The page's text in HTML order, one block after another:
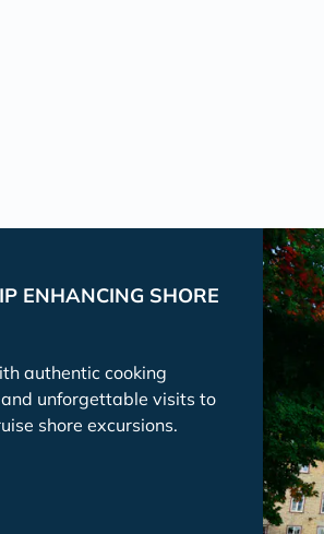
ENHANCING SHORE
authentic cooking
unforgettable visits to
shore excursions.